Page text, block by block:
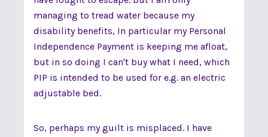
managing to tread water because my
disability benefits, In particular my Personal
Independence Payment is keeping me afloat,
but in so doing I can't buy what I need, which
PIP is intended to be used for e.g. an electric
adjustable bed.
So, perhaps my guilt is misplaced. I have